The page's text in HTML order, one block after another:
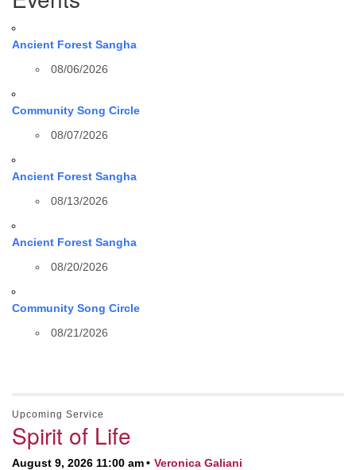
Ancient Forest Sangha
08/06/2026
Community Song Circle
08/07/2026
Ancient Forest Sangha
08/13/2026
Ancient Forest Sangha
08/20/2026
Community Song Circle
08/21/2026
Upcoming Service
Spirit of Life
August 9, 2026 11:00 am
Veronica Galiani